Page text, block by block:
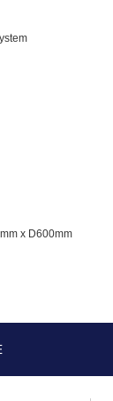
x D600mm